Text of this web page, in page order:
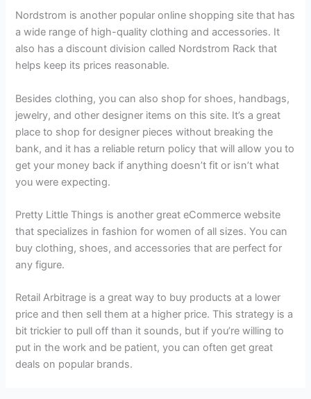
Nordstrom is another popular online shopping site that has
a wide range of high-quality clothing and accessories. It
also has a discount division called Nordstrom Rack that
helps keep its prices reasonable.
Besides clothing, you can also shop for shoes, handbags,
jewelry, and other designer items on this site. It’s a great
place to shop for designer pieces without breaking the
bank, and it has a reliable return policy that will allow you to
get your money back if anything doesn’t fit or isn’t what
you were expecting.
Pretty Little Things is another great eCommerce website
that specializes in fashion for women of all sizes. You can
buy clothing, shoes, and accessories that are perfect for
any figure.
Retail Arbitrage is a great way to buy products at a lower
price and then sell them at a higher price. This strategy is a
bit trickier to pull off than it sounds, but if you’re willing to
put in the work and be patient, you can often get great
deals on popular brands.